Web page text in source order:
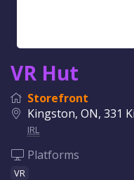
VR Hut
Storefront
Kingston, ON, 331
IRL
Platforms
VR